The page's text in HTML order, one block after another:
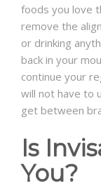
foods you love
remove the
or drinking
back in your
continue your
will not have to
get between
Is
You?